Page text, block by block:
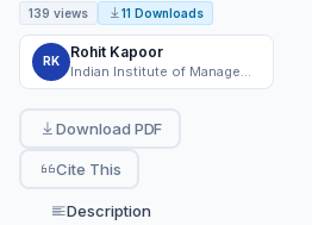
139 views 11 Downloads
RK
Rohit Kapoor
Download PDF
Cite This
Description